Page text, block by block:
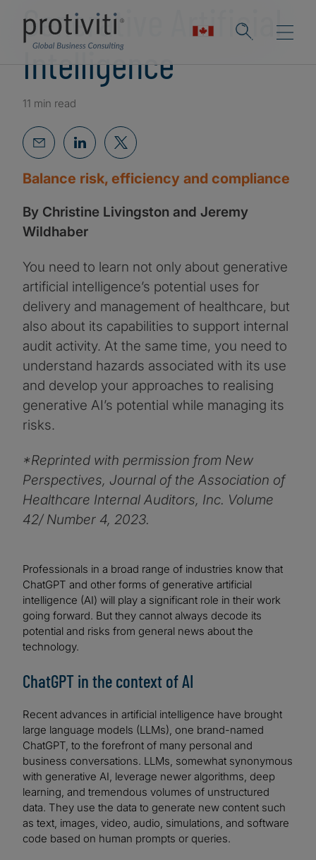
Generative Artificial
Intelligence
11 min read
Balance risk, efficiency and compliance
By Christine Livingston and Jeremy
Wildhaber
You need to learn not only about generative
artificial intelligence’s potential uses for
delivery and management of healthcare, but
also about its capabilities to support internal
audit activity. At the same time, you need to
understand hazards associated with its use
and develop your approaches to realising
generative AI’s potential while managing its
risks.
*Reprinted with permission from New
Perspectives, Journal of the Association of
Healthcare Internal Auditors, Inc. Volume
42/ Number 4, 2023.
Professionals in a broad range of industries know that
ChatGPT and other forms of generative artificial
intelligence (AI) will play a significant role in their work
going forward. But they cannot always decode its
potential and risks from general news about the
technology.
ChatGPT in the context of AI
Recent advances in artificial intelligence have brought
large language models (LLMs), one brand-named
ChatGPT, to the forefront of many personal and
business conversations. LLMs, somewhat synonymous
with generative AI, leverage newer algorithms, deep
learning, and tremendous volumes of unstructured
data. They use the data to generate new content such
as text, images, video, audio, simulations, and software
code based on human prompts or queries.